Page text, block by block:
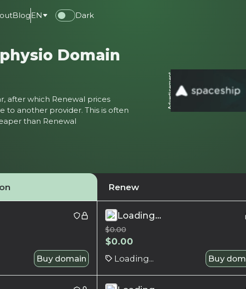
BlogEN Dark
Domain
after which Renewal prices
to another provider. This is often
than Renewal
Advertisement
Renew
Buy domain
Loading...
$0.00
$0.00
Loading... Buy